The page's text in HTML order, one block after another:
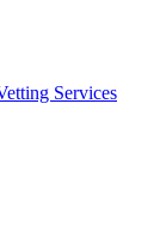
Services